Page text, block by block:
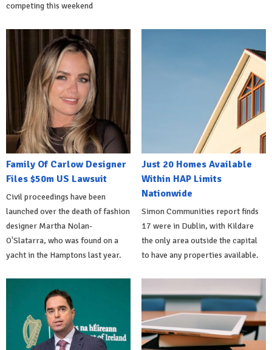
competing this weekend
Family Of Carlow Designer
Files $50m US Lawsuit
Civil proceedings have been
launched over the death of fashion
designer Martha Nolan-
O'Slatarra, who was found on a
yacht in the Hamptons last year.
Just 20 Homes Available
Within HAP Limits
Nationwide
Simon Communities report finds
17 were in Dublin, with Kildare
the only area outside the capital
to have any properties available.